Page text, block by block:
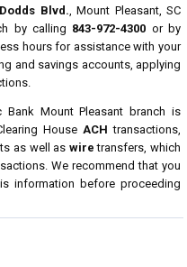
Blvd., Mount Pleasant, SC
by calling 843-972-4300 or by
hours for assistance with your
and savings accounts, applying
Mount Pleasant branch is
House ACH transactions,
as well as wire transfers, which
We recommend that you
information before proceeding